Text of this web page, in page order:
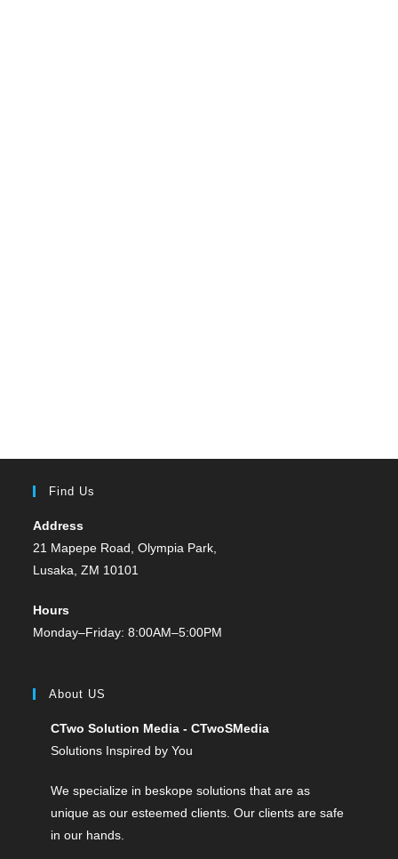
Find Us
Address
21 Mapepe Road, Olympia Park,
Lusaka, ZM 10101
Hours
Monday–Friday: 8:00AM–5:00PM
About US
CTwo Solution Media - CTwoSMedia
Solutions Inspired by You
We specialize in beskope solutions that are as
unique as our esteemed clients. Our clients are safe
in our hands.